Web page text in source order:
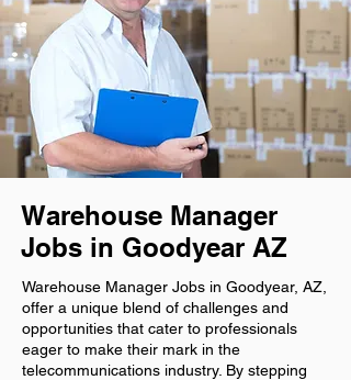
Warehouse Manager
Jobs in Goodyear AZ
Warehouse Manager Jobs in Goodyear, AZ,
offer a unique blend of challenges and
opportunities that cater to professionals
eager to make their mark in the
telecommunications industry. By stepping